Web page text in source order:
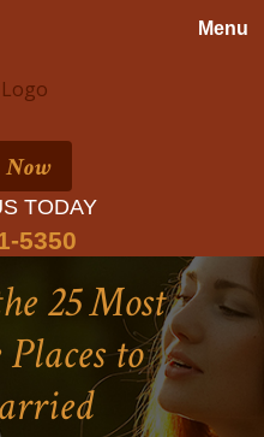
TODAY
5350
25 Most
to